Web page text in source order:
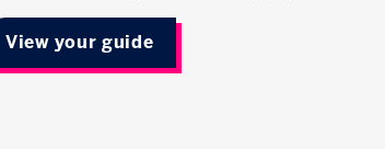
View your guide